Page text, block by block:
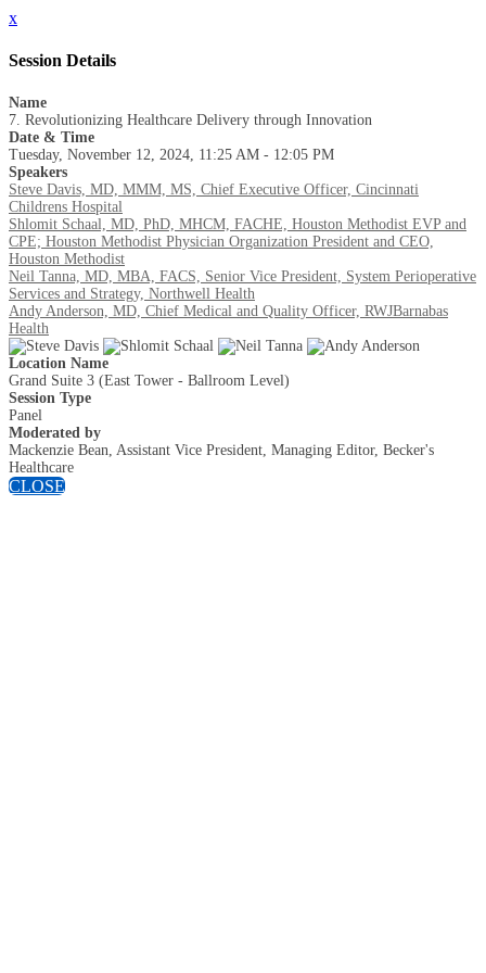
x
Session Details
Name
7. Revolutionizing Healthcare Delivery through Innovation
Date & Time
Tuesday, November 12, 2024, 11:25 AM - 12:05 PM
Speakers
Steve Davis, MD, MMM, MS, Chief Executive Officer, Cincinnati
Childrens Hospital
Shlomit Schaal, MD, PhD, MHCM, FACHE, Houston Methodist EVP and
CPE; Houston Methodist Physician Organization President and CEO,
Houston Methodist
Neil Tanna, MD, MBA, FACS, Senior Vice President, System Perioperative
Services and Strategy, Northwell Health
Andy Anderson, MD, Chief Medical and Quality Officer, RWJBarnabas
Health
Location Name
Grand Suite 3 (East Tower - Ballroom Level)
Session Type
Panel
Moderated by
Mackenzie Bean, Assistant Vice President, Managing Editor, Becker's
Healthcare
CLOSE